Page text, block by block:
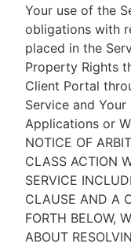
Your use of the
obligations with
placed in the
Property Rights
Client Portal
Service and
Applications or
NOTICE OF
CLASS ACTION
SERVICE
CLAUSE AND A
FORTH BELOW,
ABOUT